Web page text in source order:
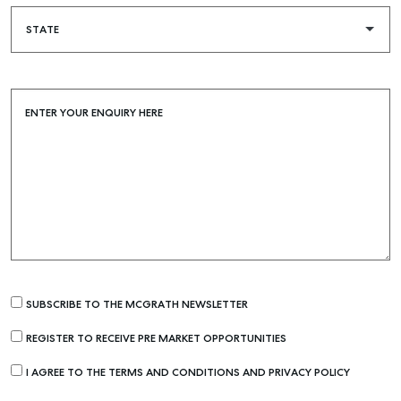
ENTER YOUR ENQUIRY HERE
SUBSCRIBE TO THE MCGRATH NEWSLETTER
REGISTER TO RECEIVE PRE MARKET OPPORTUNITIES
I AGREE TO THE TERMS AND CONDITIONS AND PRIVACY POLICY